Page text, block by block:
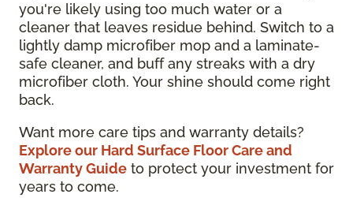
you're likely using too much water or a
cleaner that leaves residue behind. Switch to a
lightly damp microfiber mop and a laminate-
safe cleaner, and buff any streaks with a dry
microfiber cloth. Your shine should come right
back.
Want more care tips and warranty details?
Explore our Hard Surface Floor Care and
Warranty Guide to protect your investment for
years to come.